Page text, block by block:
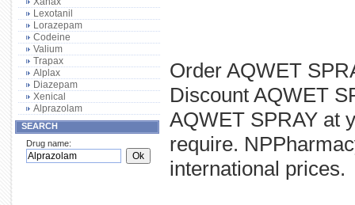
Lexotanil
Lorazepam
Codeine
Valium
Trapax
Alplax
Diazepam
Xenical
Alprazolam
SEARCH
Drug name:
Order AQWET
Discount AQWET
AQWET SPRAY at
require.
international prices.